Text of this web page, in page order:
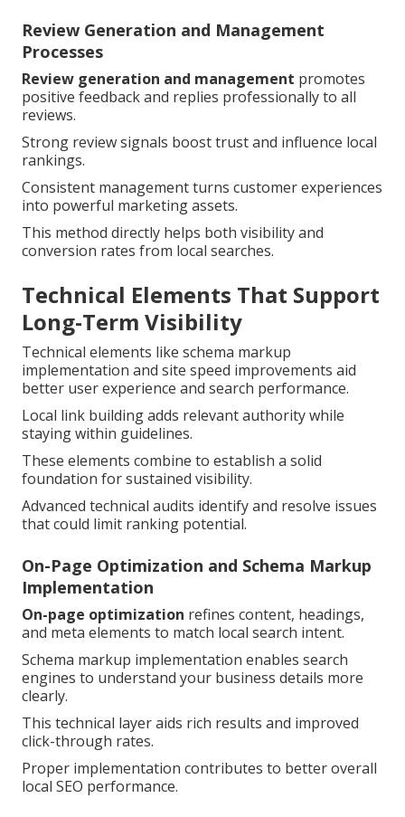
Review Generation and Management
Processes
Review generation and management promotes
positive feedback and replies professionally to all
reviews.
Strong review signals boost trust and influence local
rankings.
Consistent management turns customer experiences
into powerful marketing assets.
This method directly helps both visibility and
conversion rates from local searches.
Technical Elements That Support
Long-Term Visibility
Technical elements like schema markup
implementation and site speed improvements aid
better user experience and search performance.
Local link building adds relevant authority while
staying within guidelines.
These elements combine to establish a solid
foundation for sustained visibility.
Advanced technical audits identify and resolve issues
that could limit ranking potential.
On-Page Optimization and Schema Markup
Implementation
On-page optimization refines content, headings,
and meta elements to match local search intent.
Schema markup implementation enables search
engines to understand your business details more
clearly.
This technical layer aids rich results and improved
click-through rates.
Proper implementation contributes to better overall
local SEO performance.